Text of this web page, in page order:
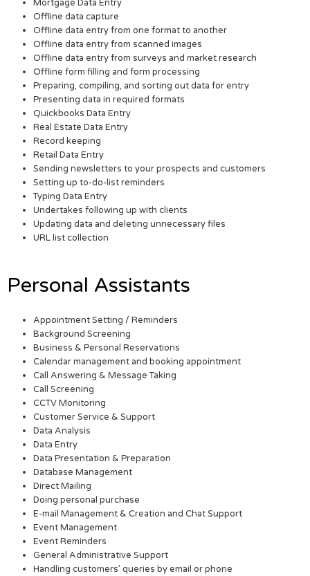
Mortgage Data Entry
Offline data capture
Offline data entry from one format to another
Offline data entry from scanned images
Offline data entry from surveys and market research
Offline form filling and form processing
Preparing, compiling, and sorting out data for entry
Presenting data in required formats
Quickbooks Data Entry
Real Estate Data Entry
Record keeping
Retail Data Entry
Sending newsletters to your prospects and customers
Setting up to-do-list reminders
Typing Data Entry
Undertakes following up with clients
Updating data and deleting unnecessary files
URL list collection
Personal Assistants
Appointment Setting / Reminders
Background Screening
Business & Personal Reservations
Calendar management and booking appointment
Call Answering & Message Taking
Call Screening
CCTV Monitoring
Customer Service & Support
Data Analysis
Data Entry
Data Presentation & Preparation
Database Management
Direct Mailing
Doing personal purchase
E-mail Management & Creation and Chat Support
Event Management
Event Reminders
General Administrative Support
Handling customers’ queries by email or phone